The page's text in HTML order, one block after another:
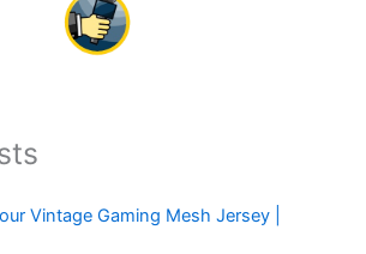
Vintage Gaming Mesh Jersey |